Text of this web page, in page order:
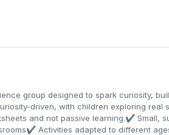
group designed to spark curiosity,
driven, with children exploring
and not passive learning.✔ Small,
Activities adapted to different